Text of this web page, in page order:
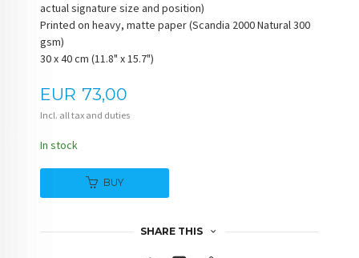
actual signature size and position)
Printed on heavy, matte paper (Scandia 2000 Natural 300
gsm)
30 x 40 cm (11.8" x 15.7")
Price
EUR 73,00
Incl. all tax and duties
In stock
BUY
SHARE THIS